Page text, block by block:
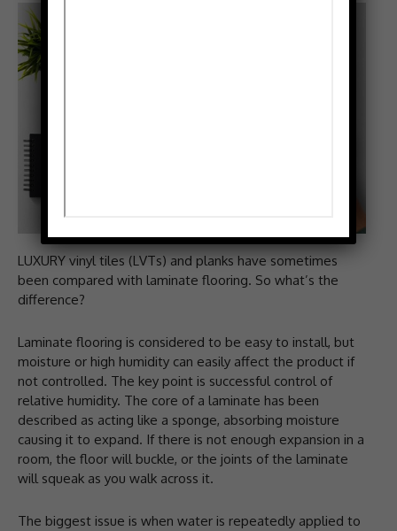
LUXURY vinyl tiles (LVTs) and planks have sometimes
been compared with laminate flooring. So what’s the
difference?
Laminate flooring is considered to be easy to install, but
moisture or high humidity can easily affect the product if
not controlled. The key point is successful control of
relative humidity. The core of a laminate has been
described as acting like a sponge, absorbing moisture
causing it to expand. If there is not enough expansion in a
room, the floor will buckle, or the joints of the laminate
will squeak as you walk across it.
The biggest issue is when water is repeatedly applied to